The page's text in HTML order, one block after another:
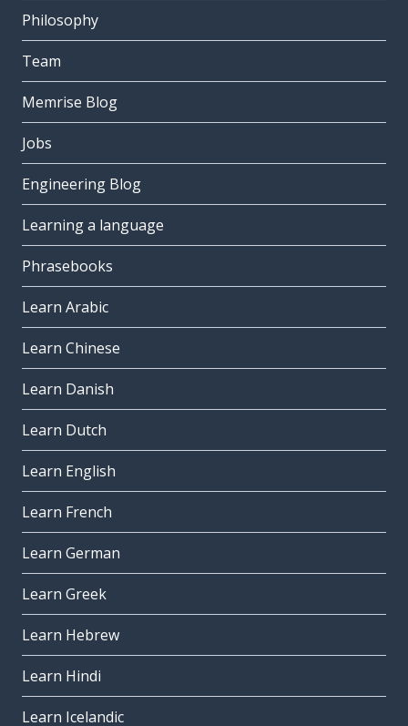
Philosophy
Team
Memrise Blog
Jobs
Engineering Blog
Learning a language
Phrasebooks
Learn Arabic
Learn Chinese
Learn Danish
Learn Dutch
Learn English
Learn French
Learn German
Learn Greek
Learn Hebrew
Learn Hindi
Learn Icelandic